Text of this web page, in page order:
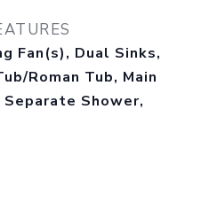
Fan(s), Dual Sinks,
Roman Tub, Main
Shower,